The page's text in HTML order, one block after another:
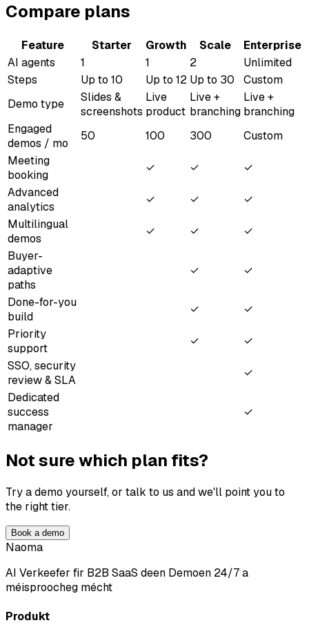
Compare plans
Feature Starter Growth Scale
Enterprise
AI agents
1 1 2
Unlimited
Steps
Up to 10 Up to 12 Up to 30
Custom
Demo type
Slides &
screenshots
Live
product
Live +
branching
Live +
branching
Engaged
demos / mo
50 100 300
Custom
Meeting
booking
✓ ✓
✓
Advanced
analytics
✓ ✓
✓
Multilingual
demos
✓ ✓
✓
Buyer-
adaptive
paths
✓ ✓
Done-for-you
build
✓
✓
Priority
support
✓
✓
SSO, security
review & SLA
✓
Dedicated
success
manager
✓
Not sure which plan fits?
Try a demo yourself, or talk to us and we'll point you to
the right tier.
Book a demo
Naoma
AI Verkeefer fir B2B SaaS deen Demoen 24/7 a
méisproocheg mécht
Produkt